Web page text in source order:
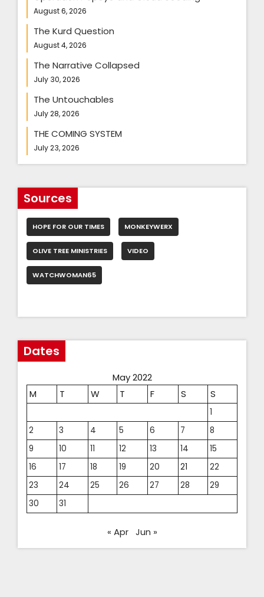
August 6, 2026
The Kurd Question
August 4, 2026
The Narrative Collapsed
July 30, 2026
The Untouchables
July 28, 2026
THE COMING SYSTEM
July 23, 2026
Sources
HOPE FOR OUR TIMES MONKEYWERX
OLIVE TREE MINISTRIES VIDEO
WATCHWOMAN65
Dates
May 2022
M
T W T F S S
1
2
3 4 5 6 7
8
9
10 11 12 13 14
15
16
17 18 19 20 21
22
23
24 25 26 27 28
29
30
31
« Apr Jun »